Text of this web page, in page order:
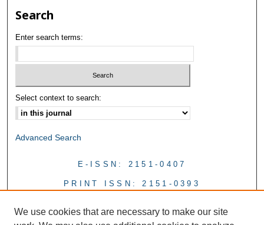
Search
Enter search terms:
Select context to search:
Advanced Search
E-ISSN: 2151-0407
PRINT ISSN: 2151-0393
We use cookies that are necessary to make our site